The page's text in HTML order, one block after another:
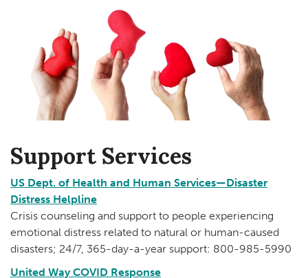
Support Services
US Dept. of Health and Human Services—Disaster
Distress Helpline
Crisis counseling and support to people experiencing
emotional distress related to natural or human-caused
disasters; 24/7, 365-day-a-year support: 800-985-5990
United Way COVID Response